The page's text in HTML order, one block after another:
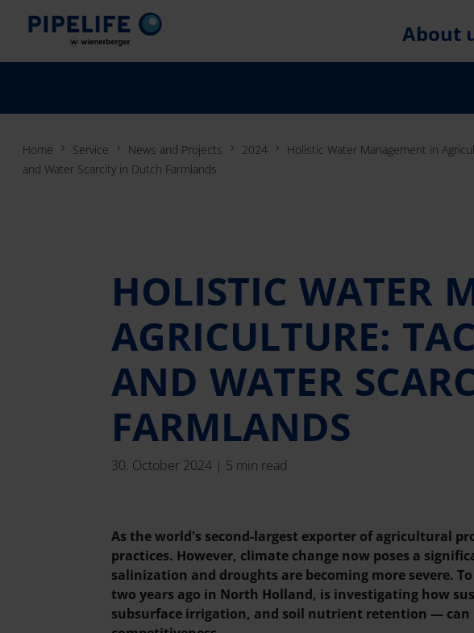
About
Home Service News and Projects 2024
Holistic Water Management in
and Water Scarcity in Dutch Farmlands
HOLISTIC WATER
AGRICULTURE:
AND WATER
FARMLANDS
30. October 2024 | 5 min read
As the world's second-largest exporter of agricultural
practices. However, climate change now poses a
salinization and droughts are becoming more severe.
two years ago in North Holland, is investigating how
subsurface irrigation, and soil nutrient retention —